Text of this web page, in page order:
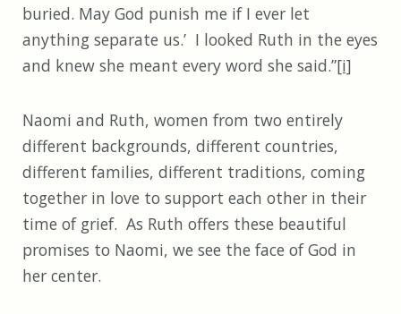
buried. May God punish me if I ever let
anything separate us.’ I looked Ruth in the eyes
and knew she meant every word she said.”[i]
Naomi and Ruth, women from two entirely
different backgrounds, different countries,
different families, different traditions, coming
together in love to support each other in their
time of grief. As Ruth offers these beautiful
promises to Naomi, we see the face of God in
her center.